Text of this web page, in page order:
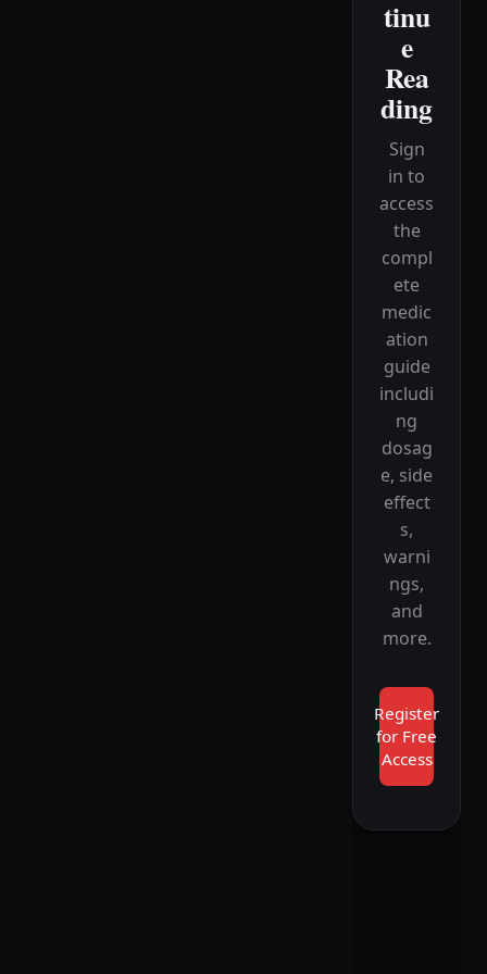
tinu
e
Rea
ding
Sign
in to
access
the
compl
ete
medic
ation
guide
includi
ng
dosag
e, side
effect
s,
warni
ngs,
and
more.
Register
for Free
Access